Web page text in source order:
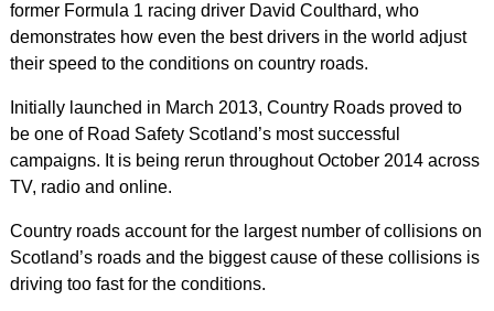
former Formula 1 racing driver David Coulthard, who
demonstrates how even the best drivers in the world adjust
their speed to the conditions on country roads.
Initially launched in March 2013, Country Roads proved to
be one of Road Safety Scotland’s most successful
campaigns. It is being rerun throughout October 2014 across
TV, radio and online.
Country roads account for the largest number of collisions on
Scotland’s roads and the biggest cause of these collisions is
driving too fast for the conditions.